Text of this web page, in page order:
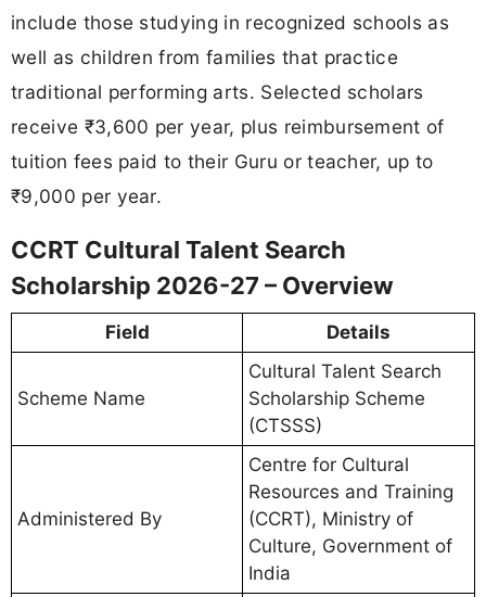
include those studying in recognized schools as
well as children from families that practice
traditional performing arts. Selected scholars
receive ₹3,600 per year, plus reimbursement of
tuition fees paid to their Guru or teacher, up to
₹9,000 per year.
CCRT Cultural Talent Search
Scholarship 2026-27 – Overview
Field Details
Scheme Name
Cultural Talent Search
Scholarship Scheme
(CTSSS)
Administered By
Centre for Cultural
Resources and Training
(CCRT), Ministry of
Culture, Government of
India